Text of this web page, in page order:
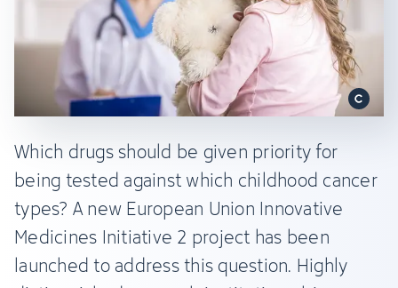
Which drugs should be given priority for
being tested against which childhood cancer
types? A new European Union Innovative
Medicines Initiative 2 project has been
launched to address this question. Highly